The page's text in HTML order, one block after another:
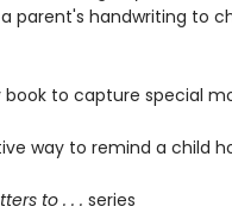
parent's handwriting to
to capture special
way to remind a child
to . . . series